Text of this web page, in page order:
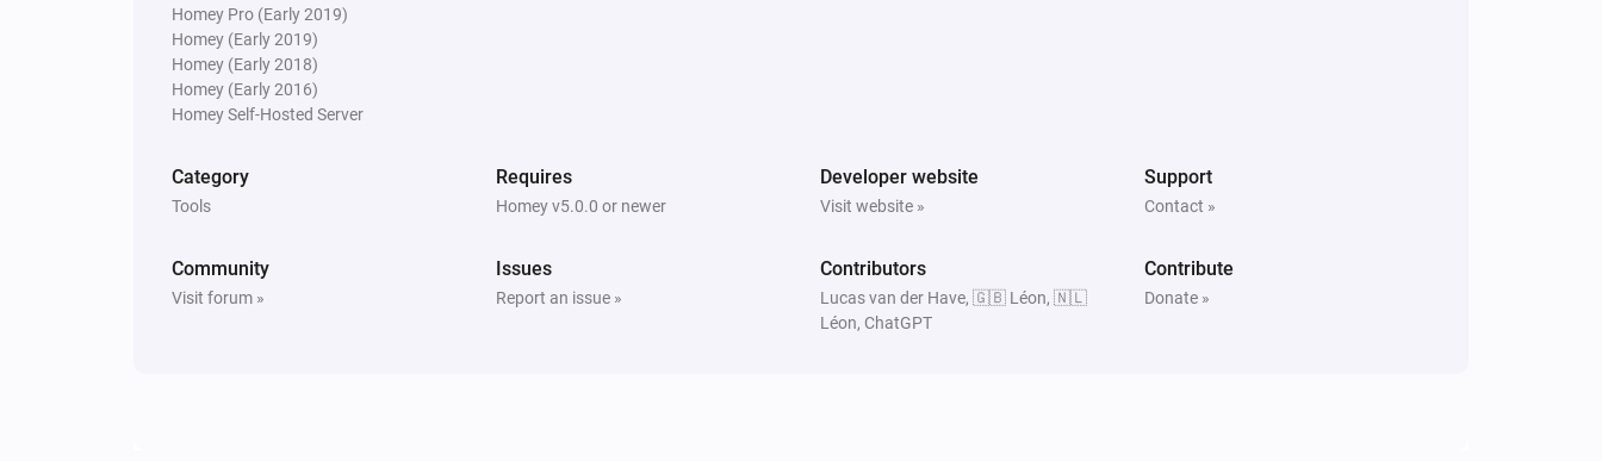
Homey Pro (Early 2019)
Homey (Early 2019)
Homey (Early 2018)
Homey (Early 2016)
Homey Self-Hosted Server
Category
Tools
Requires
Homey v5.0.0 or newer
Developer website
Visit website »
Support
Contact »
Community
Visit forum »
Issues
Report an issue »
Contributors
Lucas van der Have, 🇬🇧 Léon, 🇳🇱
Léon, ChatGPT
Contribute
Donate »